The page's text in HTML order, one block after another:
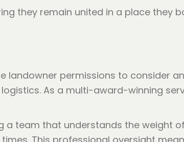
they remain united in a place they
landowner permissions to consider
As a multi-award-winning
a team that understands the weight